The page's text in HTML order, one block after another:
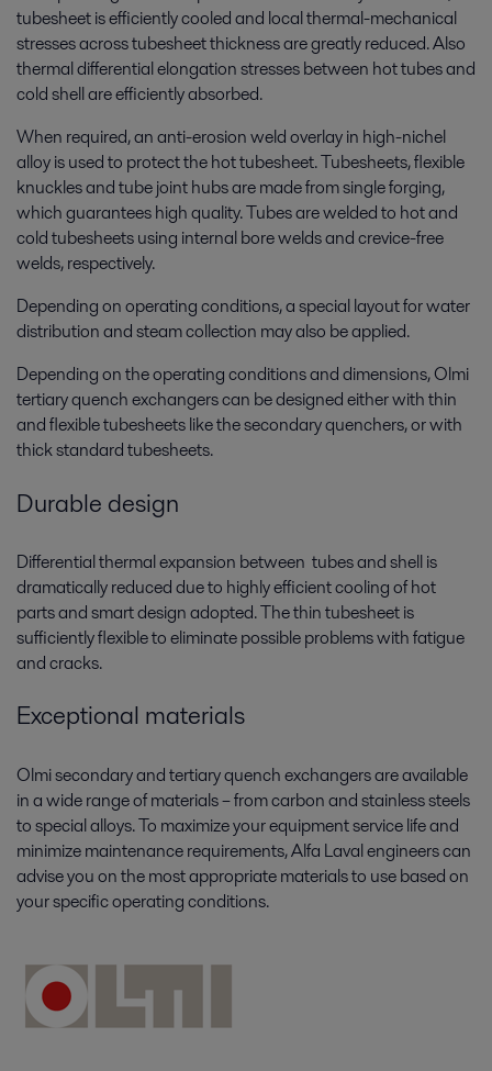
tubesheet is efficiently cooled and local thermal-mechanical
stresses across tubesheet thickness are greatly reduced. Also
thermal differential elongation stresses between hot tubes and
cold shell are efficiently absorbed.
When required, an anti-erosion weld overlay in high-nichel
alloy is used to protect the hot tubesheet. Tubesheets, flexible
knuckles and tube joint hubs are made from single forging,
which guarantees high quality. Tubes are welded to hot and
cold tubesheets using internal bore welds and crevice-free
welds, respectively.
Depending on operating conditions, a special layout for water
distribution and steam collection may also be applied.
Depending on the operating conditions and dimensions, Olmi
tertiary quench exchangers can be designed either with thin
and flexible tubesheets like the secondary quenchers, or with
thick standard tubesheets.
Durable design
Differential thermal expansion between tubes and shell is
dramatically reduced due to highly efficient cooling of hot
parts and smart design adopted. The thin tubesheet is
sufficiently flexible to eliminate possible problems with fatigue
and cracks.
Exceptional materials
Olmi secondary and tertiary quench exchangers are available
in a wide range of materials – from carbon and stainless steels
to special alloys. To maximize your equipment service life and
minimize maintenance requirements, Alfa Laval engineers can
advise you on the most appropriate materials to use based on
your specific operating conditions.